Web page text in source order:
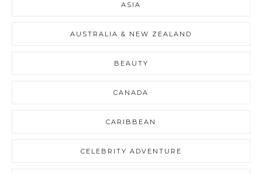
ASIA
AUSTRALIA & NEW ZEALAND
BEAUTY
CANADA
CARIBBEAN
CELEBRITY ADVENTURE